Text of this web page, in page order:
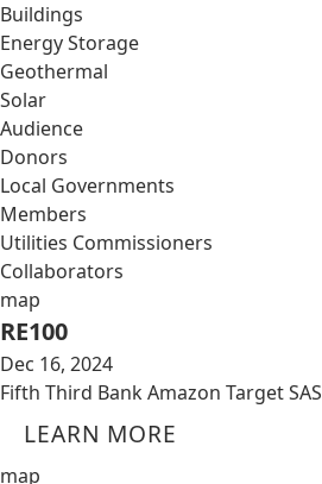
Buildings
Energy Storage
Geothermal
Solar
Audience
Donors
Local Governments
Members
Utilities Commissioners
Collaborators
map
RE100
Dec 16, 2024
Fifth Third Bank Amazon Target SAS
LEARN MORE
map